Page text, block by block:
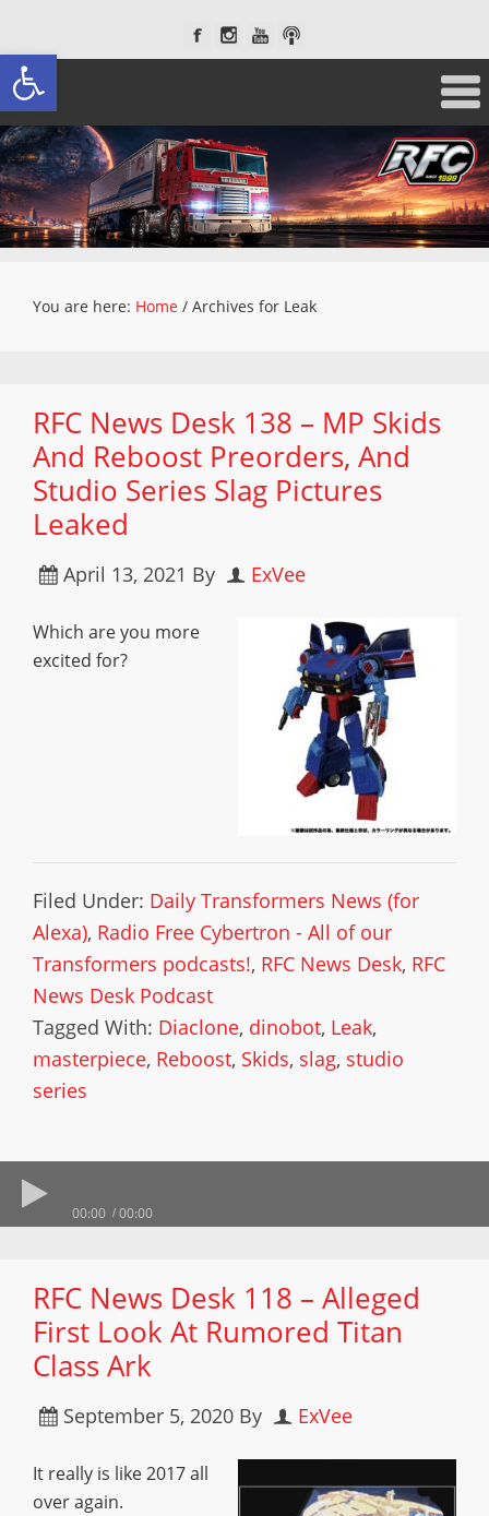
Open toolbar
You are here: Home / Archives for Leak
RFC News Desk 138 – MP Skids
And Reboost Preorders, And
Studio Series Slag Pictures
Leaked
April 13, 2021 By ExVee
Which are you more
excited for?
Filed Under: Daily Transformers News (for
Alexa), Radio Free Cybertron - All of our
Transformers podcasts!, RFC News Desk, RFC
News Desk Podcast
Tagged With: Diaclone, dinobot, Leak,
masterpiece, Reboost, Skids, slag, studio
series
00:00 00:00
RFC News Desk 118 – Alleged
First Look At Rumored Titan
Class Ark
September 5, 2020 By ExVee
It really is like 2017 all
over again.